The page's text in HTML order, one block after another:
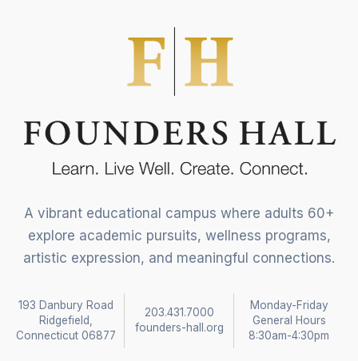
A vibrant educational campus where adults 60+
explore academic pursuits, wellness programs,
artistic expression, and meaningful connections.
193 Danbury Road
Ridgefield,
Connecticut 06877
203.431.7000
founders-hall.org
Monday-Friday
General Hours
8:30am-4:30pm